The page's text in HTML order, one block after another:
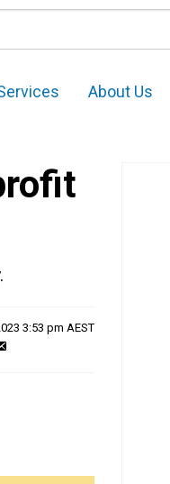
About Us
3:53 pm AEST